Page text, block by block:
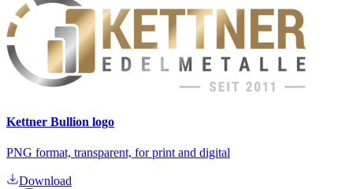
Kettner Bullion logo
PNG format, transparent, for print and digital
Download